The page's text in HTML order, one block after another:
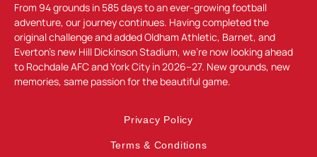
From 94 grounds in 585 days to an ever-growing football
adventure, our journey continues. Having completed the
original challenge and added Oldham Athletic, Barnet, and
Everton’s new Hill Dickinson Stadium, we’re now looking ahead
to Rochdale AFC and York City in 2026–27. New grounds, new
memories, same passion for the beautiful game.
Privacy Policy
Terms & Conditions